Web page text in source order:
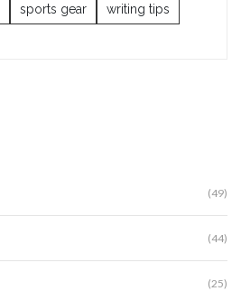
sports gear writing tips
(49)
(44)
(25)